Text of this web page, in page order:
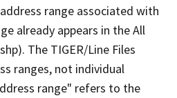
range associated with
already appears in the All
The TIGER/Line Files
ranges, not individual
range" refers to the